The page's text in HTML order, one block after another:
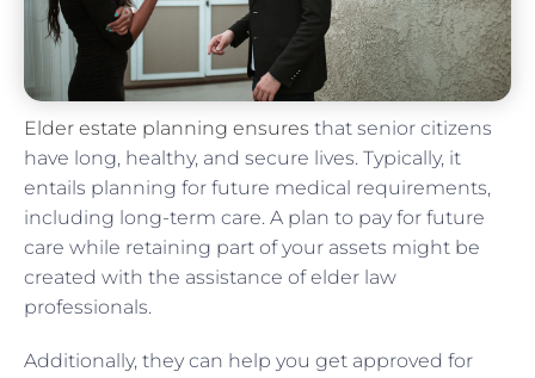
Elder estate planning ensures that senior citizens
have long, healthy, and secure lives. Typically, it
entails planning for future medical requirements,
including long-term care. A plan to pay for future
care while retaining part of your assets might be
created with the assistance of elder law
professionals.
Additionally, they can help you get approved for